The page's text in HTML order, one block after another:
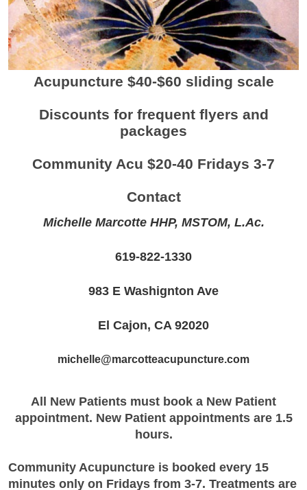
Acupuncture $40-$60 sliding scale
Discounts for frequent flyers and
packages
Community Acu $20-40 Fridays 3-7
Contact
Michelle Marcotte HHP, MSTOM, L.Ac.
619-822-1330
983 E Washignton Ave
El Cajon, CA 92020
michelle@marcotteacupuncture.com
All New Patients must book a New Patient
appointment. New Patient appointments are 1.5
hours.
Community Acupuncture is booked every 15
minutes only on Fridays from 3-7. Treatments are